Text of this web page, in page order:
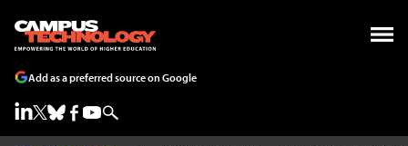
Add as a preferred source on Google